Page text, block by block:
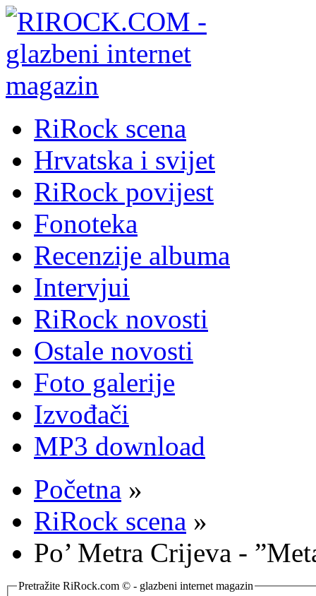
RiRock scena
Hrvatska i svijet
RiRock povijest
Fonoteka
Recenzije albuma
Intervjui
RiRock novosti
Ostale novosti
Foto galerije
Izvođači
MP3 download
Početna »
RiRock scena »
Po’ Metra Crijeva -
Pretražite RiRock.com © - glazbeni internet magazin